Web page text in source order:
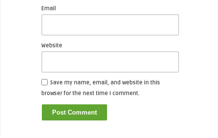
Email
Website
Save my name, email, and website in this
browser for the next time I comment.